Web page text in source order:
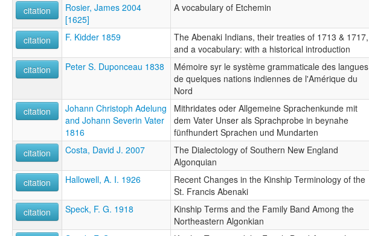
citation
Rosier, James 2004
[1625]
A vocabulary of Etchemin
citation F. Kidder 1859
The Abenaki Indians, their treaties of 1713 & 1717,
and a vocabulary: with a historical introduction
citation Peter S. Duponceau 1838
Mémoire syr le système grammaticale des langues
de quelques nations indiennes de l'Amérique du
Nord
citation
Johann Christoph Adelung
and Johann Severin Vater
1816
Mithridates oder Allgemeine Sprachenkunde mit
dem Vater Unser als Sprachprobe in beynahe
fünfhundert Sprachen und Mundarten
citation Costa, David J. 2007
The Dialectology of Southern New England
Algonquian
citation Hallowell, A. I. 1926
Recent Changes in the Kinship Terminology of the
St. Francis Abenaki
citation Speck, F. G. 1918
Kinship Terms and the Family Band Among the
Northeastern Algonkian